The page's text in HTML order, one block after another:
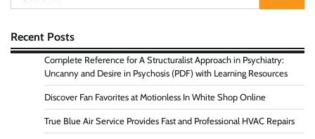
for:
Recent Posts
Complete Reference for A Structuralist Approach in Psychiatry:
Uncanny and Desire in Psychosis (PDF) with Learning Resources
Discover Fan Favorites at Motionless In White Shop Online
True Blue Air Service Provides Fast and Professional HVAC Repairs